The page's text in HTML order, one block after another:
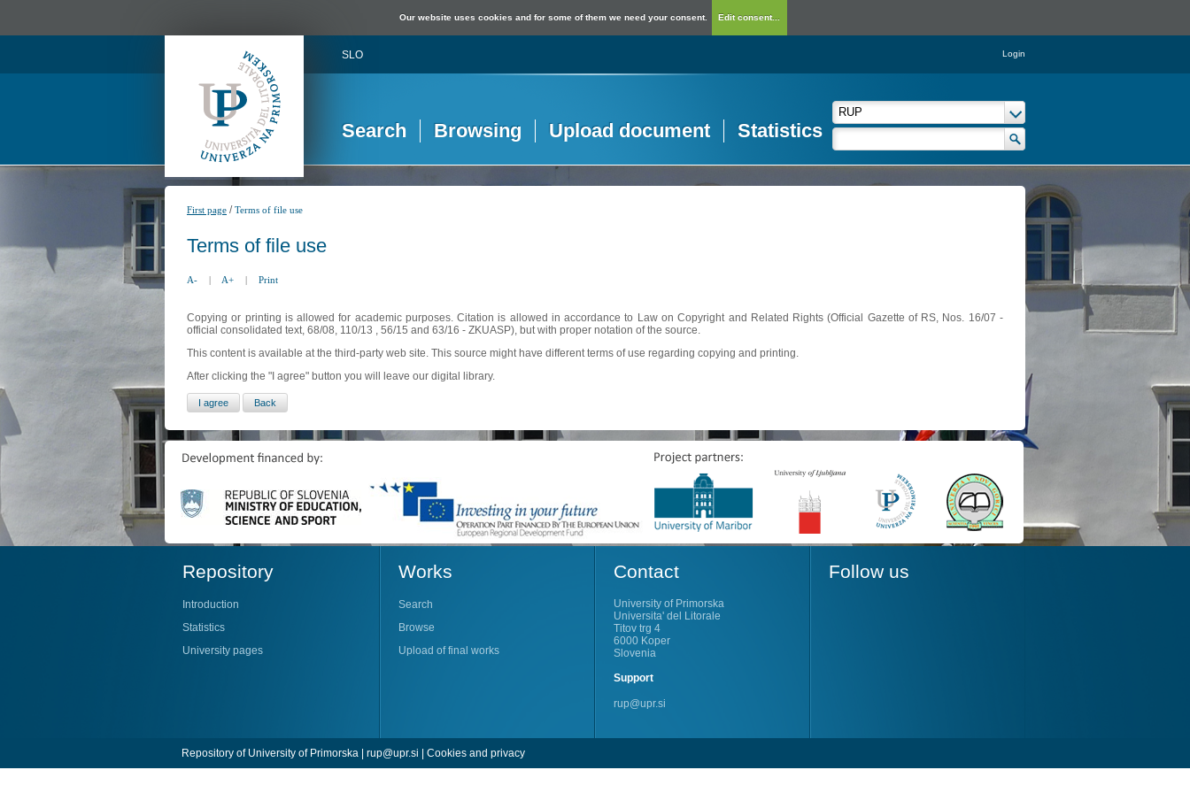
Our website uses cookies and for some of them we need your consent. Edit consent...
SLO Login
Search Browsing Upload document Statistics
First page /Terms of file use
Terms of file use
A- | A+ | Print
Copying or printing is allowed for academic purposes. Citation is allowed in accordance to Law on Copyright and Related Rights (Official Gazette of RS, Nos. 16/07 -
official consolidated text, 68/08, 110/13 , 56/15 and 63/16 - ZKUASP), but with proper notation of the source.
This content is available at the third-party web site. This source might have different terms of use regarding copying and printing.
After clicking the "I agree" button you will leave our digital library.
Repository
Introduction
Statistics
University pages
Works
Search
Browse
Upload of final works
Contact
University of Primorska
Universita' del Litorale
Titov trg 4
6000 Koper
Slovenia
Support
rup@upr.si
Follow us
Repository of University of Primorska | rup@upr.si | Cookies and privacy